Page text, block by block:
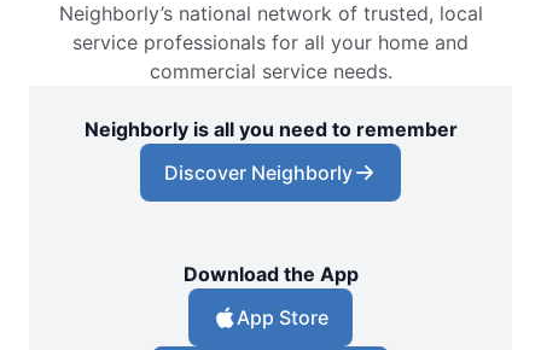
Neighborly’s national network of trusted, local
service professionals for all your home and
commercial service needs.
Neighborly is all you need to remember
Discover Neighborly
Download the App
App Store